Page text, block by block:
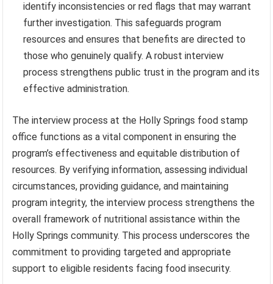
identify inconsistencies or red flags that may warrant
further investigation. This safeguards program
resources and ensures that benefits are directed to
those who genuinely qualify. A robust interview
process strengthens public trust in the program and its
effective administration.
The interview process at the Holly Springs food stamp
office functions as a vital component in ensuring the
program’s effectiveness and equitable distribution of
resources. By verifying information, assessing individual
circumstances, providing guidance, and maintaining
program integrity, the interview process strengthens the
overall framework of nutritional assistance within the
Holly Springs community. This process underscores the
commitment to providing targeted and appropriate
support to eligible residents facing food insecurity.